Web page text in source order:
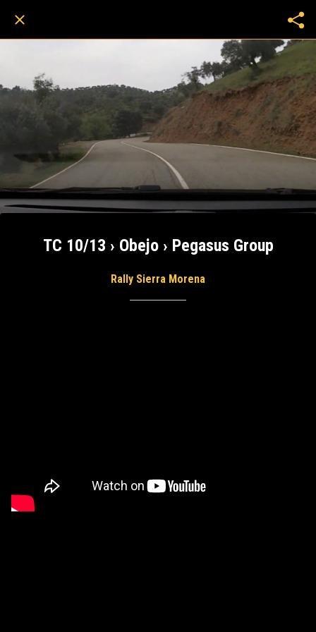
TC 10/13 › Obejo › Pegasus Group
Rally Sierra Morena